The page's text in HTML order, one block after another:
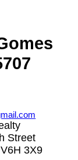
Street
3X9